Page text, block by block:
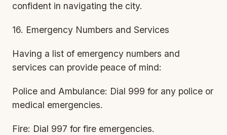
confident in navigating the city.
16. Emergency Numbers and Services
Having a list of emergency numbers and
services can provide peace of mind:
Police and Ambulance: Dial 999 for any police or
medical emergencies.
Fire: Dial 997 for fire emergencies.